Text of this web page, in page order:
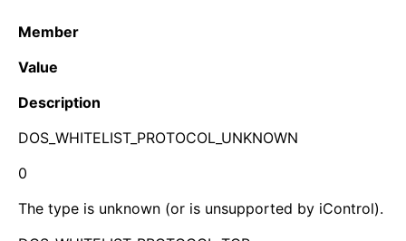
Member
Value
Description
DOS_WHITELIST_PROTOCOL_UNKNOWN
0
The type is unknown (or is unsupported by iControl).